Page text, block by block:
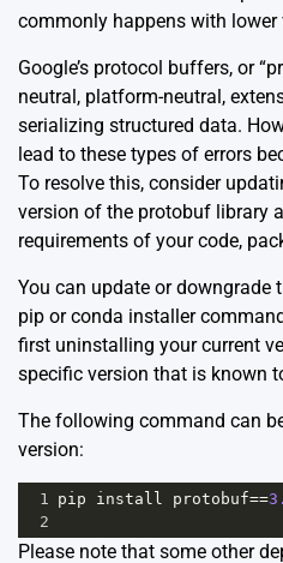
commonly happens with lower
Google’s protocol buffers, or
neutral, platform-neutral,
serializing structured data.
lead to these types of errors
To resolve this, consider
version of the protobuf library
requirements of your code,
You can update or downgrade
pip or conda installer
first uninstalling your current
specific version that is known
The following command can
version:
1 pip install protobuf==
2
Please note that some other